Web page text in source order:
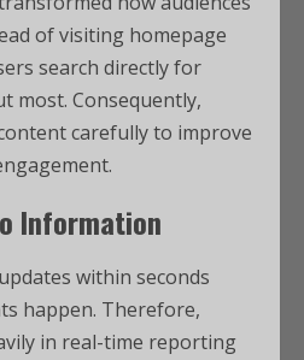
of visiting homepage
search directly for
most. Consequently,
carefully to improve
Information
within seconds
happen. Therefore,
in real-time reporting